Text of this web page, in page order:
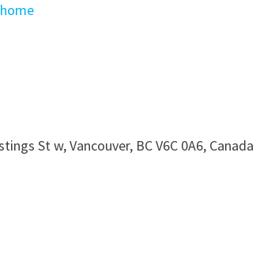
St w, Vancouver, BC V6C 0A6, Canada